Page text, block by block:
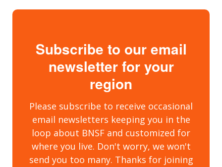
Subscribe to our email
newsletter for your
region
Please subscribe to receive occasional
email newsletters keeping you in the
loop about BNSF and customized for
where you live. Don't worry, we won't
send you too many. Thanks for joining